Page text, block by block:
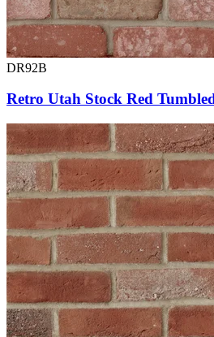
DR92B
Retro Utah Stock Red